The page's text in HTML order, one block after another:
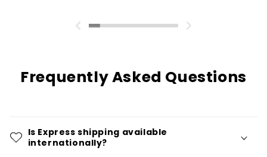
Frequently Asked Questions
Is Express shipping available
internationally?